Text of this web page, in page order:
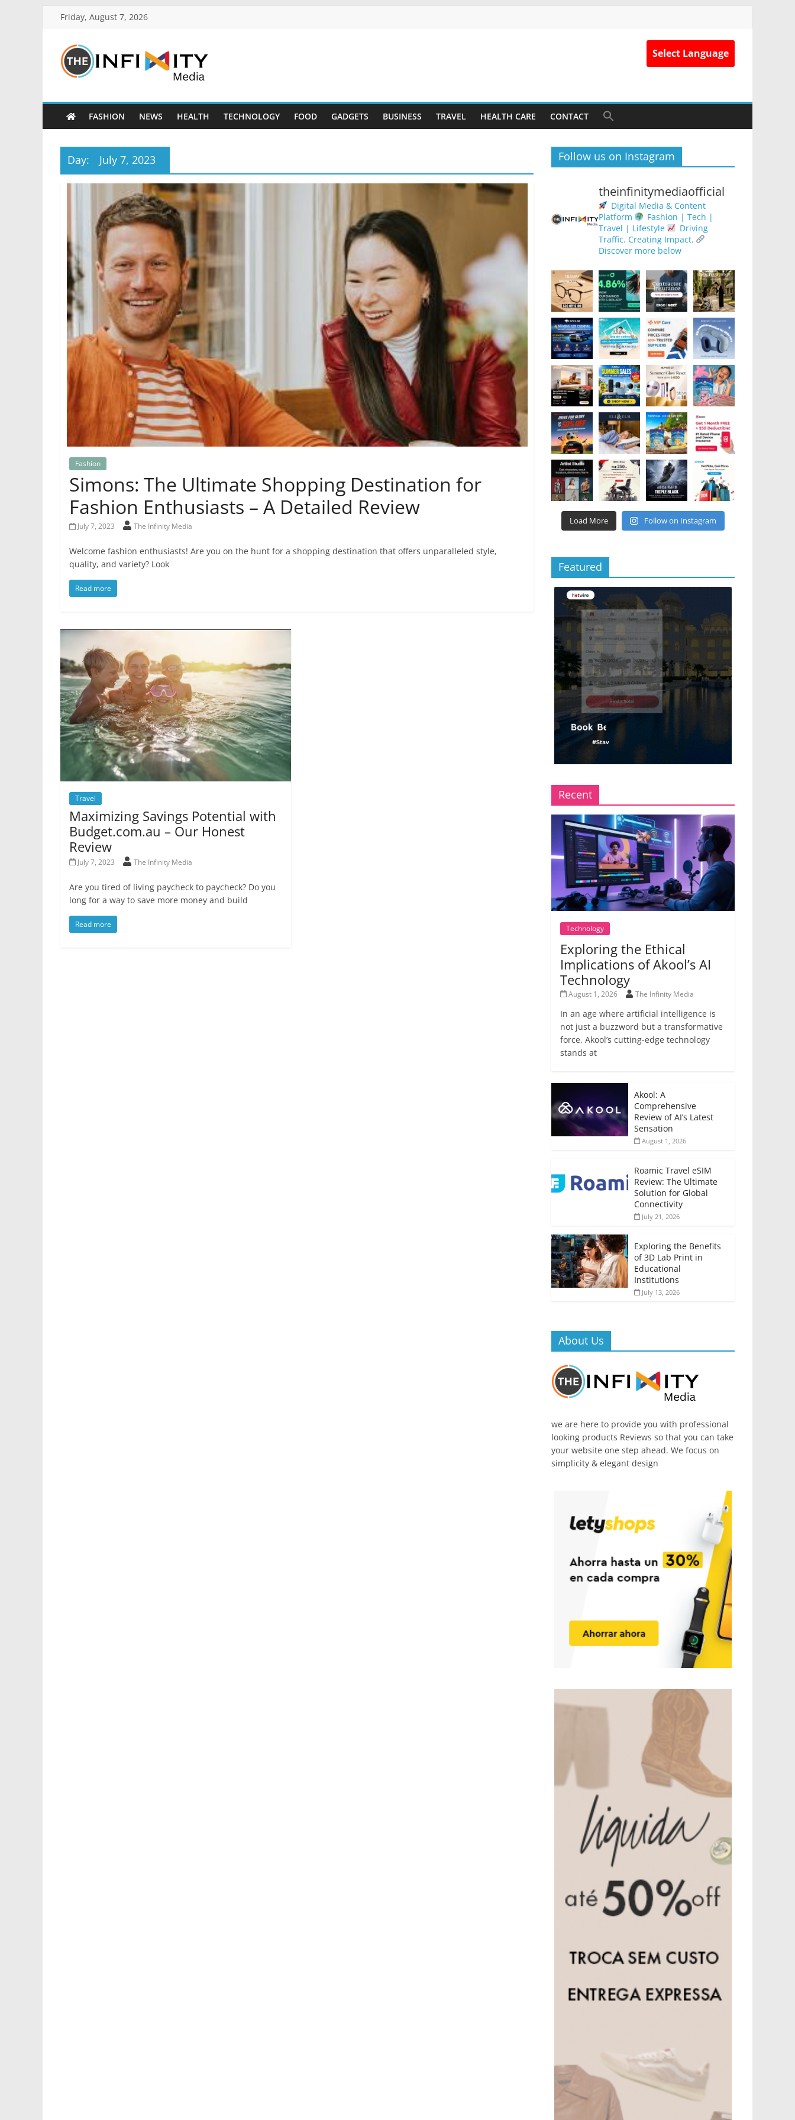
Friday, August 7, 2026
Select Language
FASHION NEWS HEALTH TECHNOLOGY FOOD GADGETS BUSINESS TRAVEL HEALTH CARE CONTACT
Day: July 7, 2023
Fashion
Simons: The Ultimate Shopping Destination for
Fashion Enthusiasts – A Detailed Review
July 7, 2023 The Infinity Media
Welcome fashion enthusiasts! Are you on the hunt for a shopping destination that offers unparalleled style,
quality, and variety? Look
Read more
Travel
Maximizing Savings Potential with
Budget.com.au – Our Honest
Review
July 7, 2023 The Infinity Media
Are you tired of living paycheck to paycheck? Do you
long for a way to save more money and build
Read more
Follow us on Instagram
theinfinitymediaofficial
Digital Media & Content
Platform
Fashion | Tech |
Travel | Lifestyle
Driving
Traffic. Creating Impact.
Discover more below
Load More Follow on Instagram
Featured
Recent
Technology
Exploring the Ethical
Implications of Akool’s AI
Technology
August 1, 2026 The Infinity Media
In an age where artificial intelligence is
not just a buzzword but a transformative
force, Akool’s cutting-edge technology
stands at
Akool: A
Comprehensive
Review of AI’s Latest
Sensation
August 1, 2026
Roamic Travel eSIM
Review: The Ultimate
Solution for Global
Connectivity
July 21, 2026
Exploring the Benefits
of 3D Lab Print in
Educational
Institutions
July 13, 2026
About Us
we are here to provide you with professional
looking products Reviews so that you can take
your website one step ahead. We focus on
simplicity & elegant design